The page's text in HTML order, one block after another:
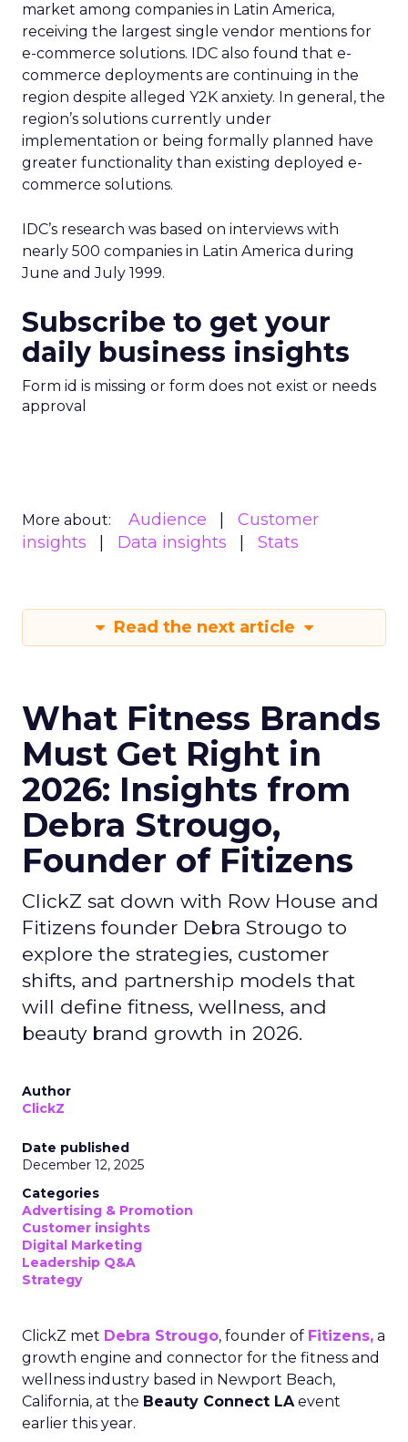
market among companies in Latin America,
receiving the largest single vendor mentions for
e-commerce solutions. IDC also found that e-
commerce deployments are continuing in the
region despite alleged Y2K anxiety. In general, the
region’s solutions currently under
implementation or being formally planned have
greater functionality than existing deployed e-
commerce solutions.
IDC’s research was based on interviews with
nearly 500 companies in Latin America during
June and July 1999.
Subscribe to get your
daily business insights
Form id is missing or form does not exist or needs
approval
More about: Audience
Customer
insights
Data insights Stats
Read the next article
What Fitness Brands
Must Get Right in
2026: Insights from
Debra Strougo,
Founder of Fitizens
ClickZ sat down with Row House and
Fitizens founder Debra Strougo to
explore the strategies, customer
shifts, and partnership models that
will define fitness, wellness, and
beauty brand growth in 2026.
Author
ClickZ
Date published
December 12, 2025
Categories
Advertising & Promotion
Customer insights
Digital Marketing
Leadership Q&A
Strategy
ClickZ met Debra Strougo, founder of Fitizens, a
growth engine and connector for the fitness and
wellness industry based in Newport Beach,
California, at the Beauty Connect LAevent
earlier this year.